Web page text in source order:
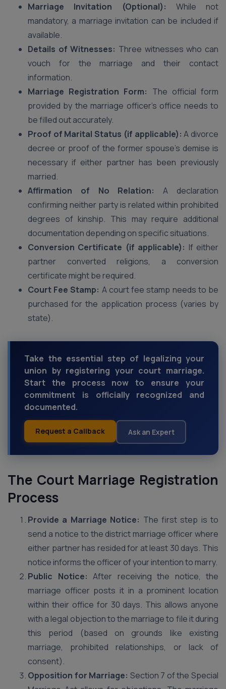
Marriage Invitation (Optional): While not
mandatory, a marriage invitation can be included if
available.
Details of Witnesses: Three witnesses who can
vouch for the marriage and their contact
information.
Marriage Registration Form: The official form
provided by the marriage officer’s office needs to
be filled out accurately.
Proof of Marital Status (if applicable): A divorce
decree or proof of the former spouse’s demise is
necessary if either partner has been previously
married.
Affirmation of No Relation:
A declaration
confirming neither party is related within prohibited
degrees of kinship. This may require additional
documentation depending on specific situations.
Conversion Certificate (if applicable): If either
partner converted religions, a conversion
certificate might be required.
Court Fee Stamp: A court fee stamp needs to be
purchased for the application process (varies by
state).
Take the essential step of legalizing your
union by registering your court marriage.
Start the process now to ensure your
commitment is officially recognized and
documented.
Request a Callback Ask an Expert
The Court Marriage Registration
Process
Provide a Marriage Notice: The first step is to
send a notice to the district marriage officer where
either partner has resided for at least 30 days. This
notice informs the officer of your intention to marry.
Public Notice: After receiving the notice, the
marriage officer posts it in a prominent location
within their office for 30 days. This allows anyone
with a legal objection to the marriage to file it during
this period (based on grounds like existing
marriage, prohibited relationships, or lack of
consent).
Opposition for Marriage: Section 7 of the Special